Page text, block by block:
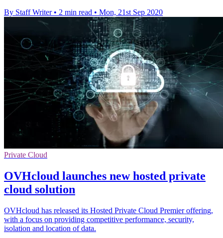
By Staff Writer • 2 min read • Mon, 21st Sep 2020
Private Cloud
OVHcloud launches new hosted private
cloud solution
OVHcloud has released its Hosted Private Cloud Premier offering,
with a focus on providing competitive performance, security,
isolation and location of data.